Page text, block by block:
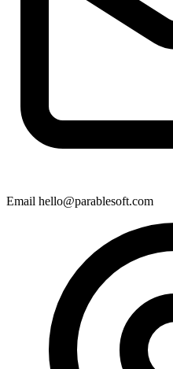
Email hello@parablesoft.com